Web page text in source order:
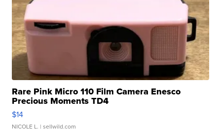
Rare Pink Micro 110 Film Camera Enesco
Precious Moments TD4
$14
NICOLE L. | sellwild.com